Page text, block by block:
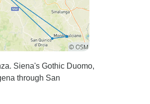
Siena's Gothic Duomo,
through San